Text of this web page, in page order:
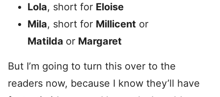
Lola, short for Eloise
Mila, short for Millicent or
Matilda or Margaret
But I’m going to turn this over to the
readers now, because I know they’ll have